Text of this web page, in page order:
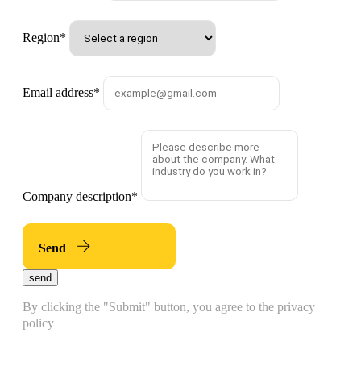
Region*
Email address*
Company description*
Send
send
By clicking the "Submit" button, you agree to the privacy
policy